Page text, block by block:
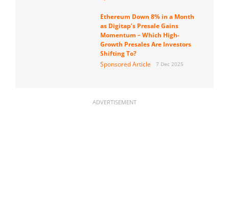
Ethereum Down 8% in a Month
as Digitap’s Presale Gains
Momentum – Which High-
Growth Presales Are Investors
Shifting To?
Sponsored Article
7 Dec 2025
ADVERTISEMENT